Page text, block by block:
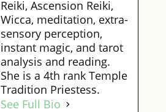
Reiki, Ascension Reiki,
Wicca, meditation, extra-
sensory perception,
instant magic, and tarot
analysis and reading.
She is a 4th rank Temple
Tradition Priestess.
See Full Bio